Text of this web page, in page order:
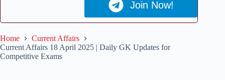
Join Now!
Home
Current Affairs
Current Affairs 18 April 2025 | Daily GK Updates for
Competitive Exams